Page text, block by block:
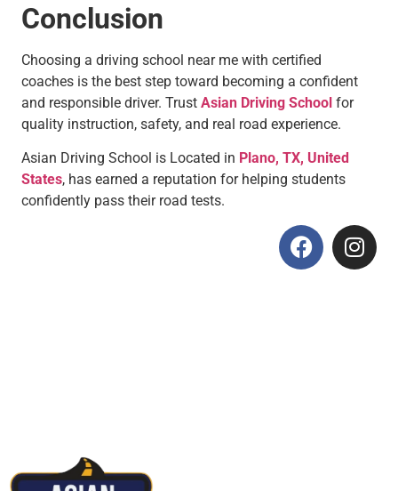
Conclusion
Choosing a driving school near me with certified
coaches is the best step toward becoming a confident
and responsible driver. Trust Asian Driving School for
quality instruction, safety, and real road experience.
Asian Driving School is Located in Plano, TX, United
States, has earned a reputation for helping students
confidently pass their road tests.